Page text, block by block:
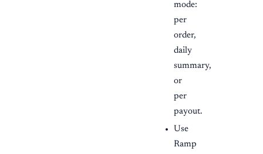
mode:
per
order,
daily
summary,
or
per
payout.
Use
Ramp